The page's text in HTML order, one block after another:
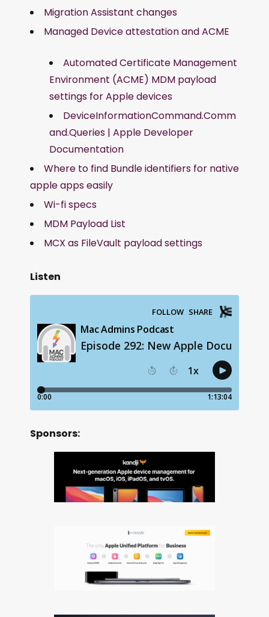
Migration Assistant changes
Managed Device attestation and ACME
Automated Certificate Management
Environment (ACME) MDM payload
settings for Apple devices
DeviceInformationCommand.Comm
and.Queries | Apple Developer
Documentation
Where to find Bundle identifiers for native
apple apps easily
Wi-fi specs
MDM Payload List
MCX as FileVault payload settings
Listen
Sponsors: